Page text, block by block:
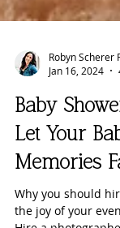
Jan 16, 2024
Baby
Let Your
Memories